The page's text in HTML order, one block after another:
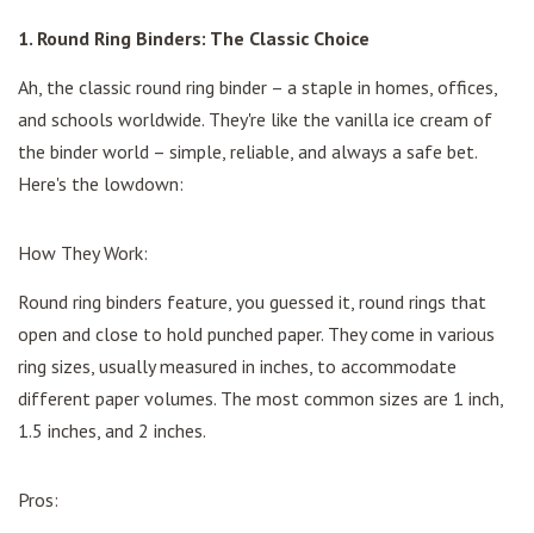
1. Round Ring Binders: The Classic Choice
Ah, the classic round ring binder – a staple in homes, offices,
and schools worldwide. They're like the vanilla ice cream of
the binder world – simple, reliable, and always a safe bet.
Here's the lowdown:
How They Work:
Round ring binders feature, you guessed it, round rings that
open and close to hold punched paper. They come in various
ring sizes, usually measured in inches, to accommodate
different paper volumes. The most common sizes are 1 inch,
1.5 inches, and 2 inches.
Pros: